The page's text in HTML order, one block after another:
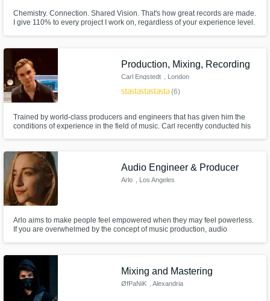
Chemistry. Connection. Shared Vision. That's how great records are made.
I give 110% to every project I work on, regardless of your experience level.
revisions. I work until we are both happy with the result.)
Production, Mixing, Recording
Carl Engstedt , London
starstarstarstarstar(6)
Trained by world-class producers and engineers that has given him the
conditions of experience in the field of music. Carl recently conducted his
Audio Engineer & Producer
Arlo , Los Angeles
Arlo aims to make people feel empowered when they may feel powerless.
If you are overwhelmed by the concept of music production, audio
Mixing and Mastering
ØfPaNiK , Alexandria